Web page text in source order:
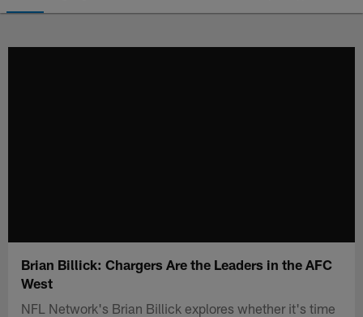
Brian Billick: Chargers Are the Leaders in the AFC
West
NFL Network's Brian Billick explores whether it's time